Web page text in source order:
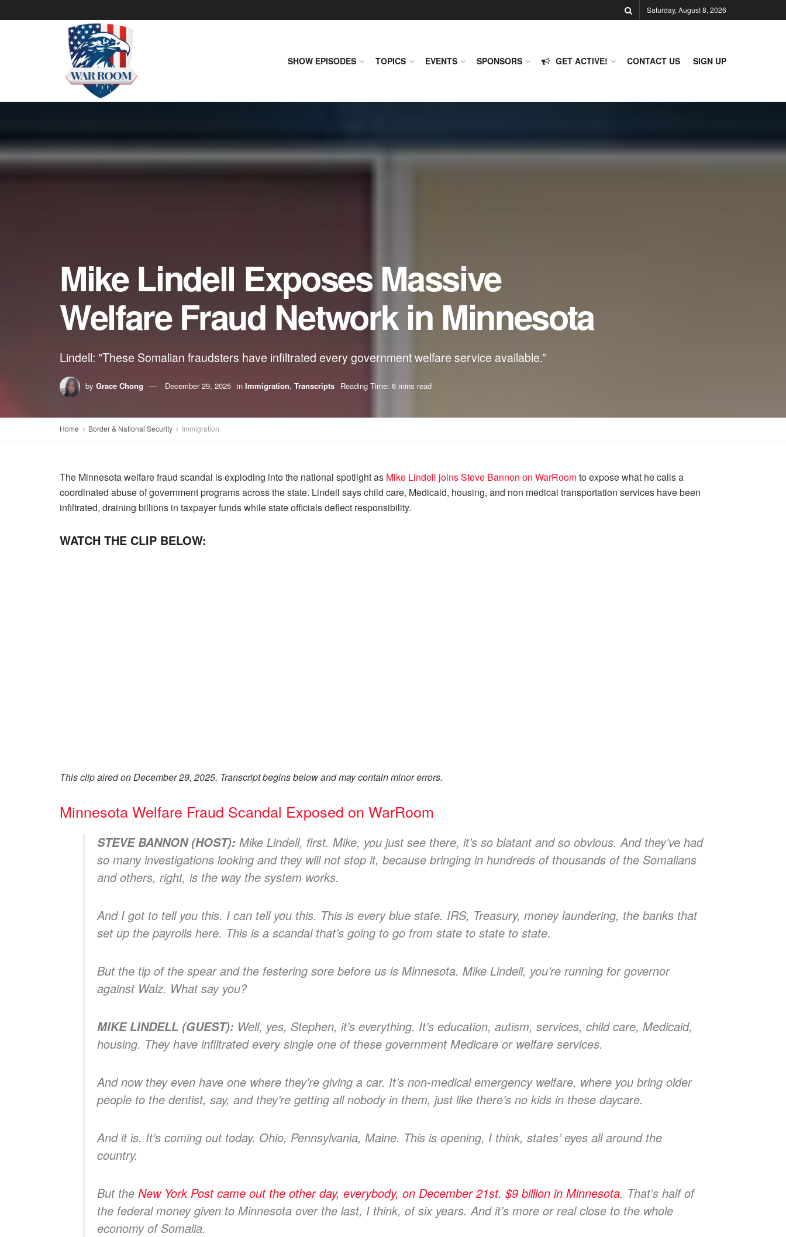
Saturday, August 8, 2026
SHOW EPISODES TOPICS EVENTS SPONSORS GET ACTIVE! CONTACT US SIGN UP
Mike Lindell Exposes Massive
Welfare Fraud Network in Minnesota
Lindell: "These Somalian fraudsters have infiltrated every government welfare service available.”
by Grace Chong December 29, 2025 in Immigration, Transcripts Reading Time: 6 mins read
Home Border & National Security Immigration
The Minnesota welfare fraud scandal is exploding into the national spotlight as Mike Lindell joins Steve Bannon on WarRoomto expose what he calls a
coordinated abuse of government programs across the state. Lindell says child care, Medicaid, housing, and non medical transportation services have been
infiltrated, draining billions in taxpayer funds while state officials deflect responsibility.
WATCH THE CLIP BELOW:
This clip aired on December 29, 2025. Transcript begins below and may contain minor errors.
Minnesota Welfare Fraud Scandal Exposed on WarRoom
STEVE BANNON (HOST): Mike Lindell, first. Mike, you just see there, it’s so blatant and so obvious. And they’ve had
so many investigations looking and they will not stop it, because bringing in hundreds of thousands of the Somalians
and others, right, is the way the system works.
And I got to tell you this. I can tell you this. This is every blue state. IRS, Treasury, money laundering, the banks that
set up the payrolls here. This is a scandal that’s going to go from state to state to state.
But the tip of the spear and the festering sore before us is Minnesota. Mike Lindell, you’re running for governor
against Walz. What say you?
MIKE LINDELL (GUEST): Well, yes, Stephen, it’s everything. It’s education, autism, services, child care, Medicaid,
housing. They have infiltrated every single one of these government Medicare or welfare services.
And now they even have one where they’re giving a car. It’s non-medical emergency welfare, where you bring older
people to the dentist, say, and they’re getting all nobody in them, just like there’s no kids in these daycare.
And it is. It’s coming out today. Ohio, Pennsylvania, Maine. This is opening, I think, states’ eyes all around the
country.
But the New York Post came out the other day, everybody, on December 21st. $9 billion in Minnesota. That’s half of
the federal money given to Minnesota over the last, I think, of six years. And it’s more or real close to the whole
economy of Somalia.